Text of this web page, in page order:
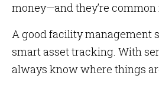
money—and they’re
A good facility management
smart asset tracking. With
always know where things